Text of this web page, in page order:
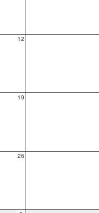
12
19
26